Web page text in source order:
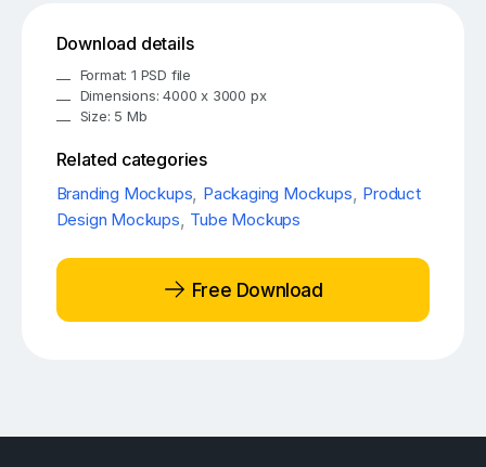
Download details
Format: 1 PSD file
Dimensions: 4000 x 3000 px
Size: 5 Mb
Related categories
Branding Mockups, Packaging Mockups, Product
Design Mockups, Tube Mockups
Free Download